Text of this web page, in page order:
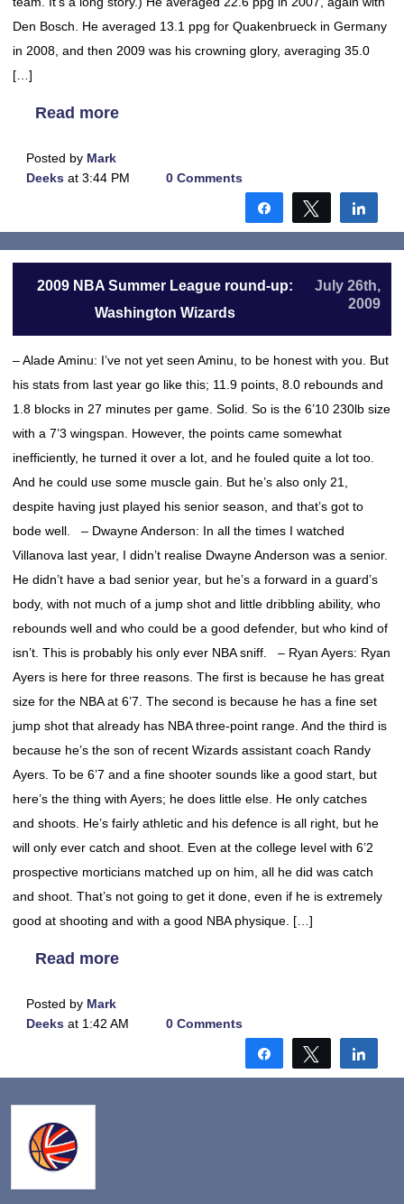
Den Bosch. He averaged 13.1 ppg for Quakenbrueck in Germany
in 2008, and then 2009 was his crowning glory, averaging 35.0
[…]
Read more
Posted by Mark
Deeks at 3:44 PM 0 Comments
Share Tweet
2009 NBA Summer League round-up:
Washington Wizards
July 26th,
2009
– Alade Aminu: I’ve not yet seen Aminu, to be honest with you. But
his stats from last year go like this; 11.9 points, 8.0 rebounds and
1.8 blocks in 27 minutes per game. Solid. So is the 6’10 230lb size
with a 7’3 wingspan. However, the points came somewhat
inefficiently, he turned it over a lot, and he fouled quite a lot too.
And he could use some muscle gain. But he’s also only 21,
despite having just played his senior season, and that’s got to
bode well. – Dwayne Anderson: In all the times I watched
Villanova last year, I didn’t realise Dwayne Anderson was a senior.
He didn’t have a bad senior year, but he’s a forward in a guard’s
body, with not much of a jump shot and little dribbling ability, who
rebounds well and who could be a good defender, but who kind of
isn’t. This is probably his only ever NBA sniff. – Ryan Ayers: Ryan
Ayers is here for three reasons. The first is because he has great
size for the NBA at 6’7. The second is because he has a fine set
jump shot that already has NBA three-point range. And the third is
because he’s the son of recent Wizards assistant coach Randy
Ayers. To be 6’7 and a fine shooter sounds like a good start, but
here’s the thing with Ayers; he does little else. He only catches
and shoots. He’s fairly athletic and his defence is all right, but he
will only ever catch and shoot. Even at the college level with 6’2
prospective morticians matched up on him, all he did was catch
and shoot. That’s not going to get it done, even if he is extremely
good at shooting and with a good NBA physique. […]
Read more
Posted by Mark
Deeks at 1:42 AM 0 Comments
Share Tweet